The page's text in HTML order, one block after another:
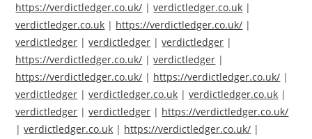
https://verdictledger.co.uk/ |verdictledger.co.uk |
verdictledger.co.uk | https://verdictledger.co.uk/ |
verdictledger |verdictledger |verdictledger |
https://verdictledger.co.uk/ |verdictledger |
https://verdictledger.co.uk/ | https://verdictledger.co.uk/ |
verdictledger |verdictledger.co.uk |verdictledger.co.uk |
verdictledger |verdictledger | https://verdictledger.co.uk/
|verdictledger.co.uk | https://verdictledger.co.uk/ |